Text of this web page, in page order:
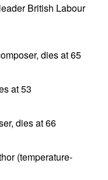
British Labour
dies at 65
at 53
dies at 66
(temperature-